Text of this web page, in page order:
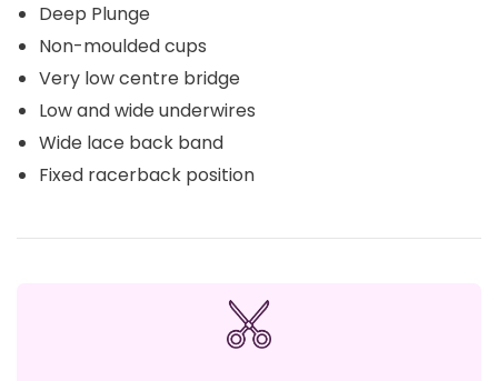
Deep Plunge
Non-moulded cups
Very low centre bridge
Low and wide underwires
Wide lace back band
Fixed racerback position